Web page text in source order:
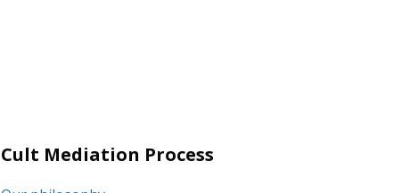
Cult Mediation Process